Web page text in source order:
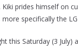
prides himself on
specifically the
this Saturday (3 July)